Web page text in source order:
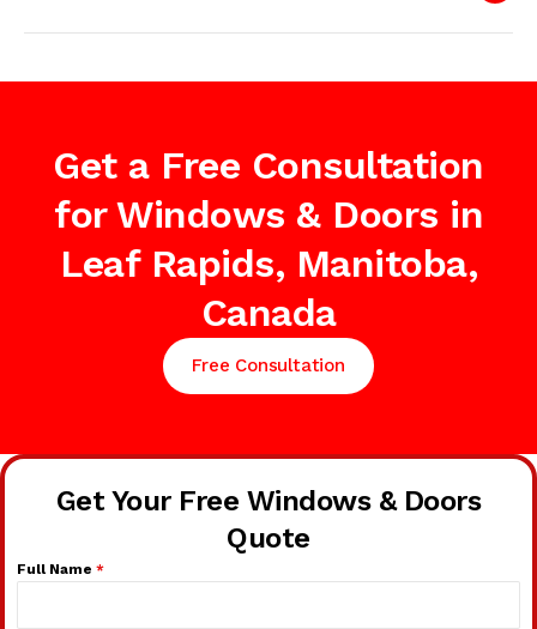
Get a Free Consultation
for Windows & Doors in
Leaf Rapids, Manitoba,
Canada
Free Consultation
Get Your Free Windows & Doors
Quote
Full Name *